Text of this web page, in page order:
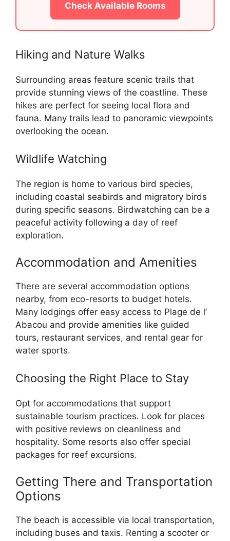
Check Available Rooms
Hiking and Nature Walks
Surrounding areas feature scenic trails that
provide stunning views of the coastline. These
hikes are perfect for seeing local flora and
fauna. Many trails lead to panoramic viewpoints
overlooking the ocean.
Wildlife Watching
The region is home to various bird species,
including coastal seabirds and migratory birds
during specific seasons. Birdwatching can be a
peaceful activity following a day of reef
exploration.
Accommodation and Amenities
There are several accommodation options
nearby, from eco-resorts to budget hotels.
Many lodgings offer easy access to Plage de l’
Abacou and provide amenities like guided
tours, restaurant services, and rental gear for
water sports.
Choosing the Right Place to Stay
Opt for accommodations that support
sustainable tourism practices. Look for places
with positive reviews on cleanliness and
hospitality. Some resorts also offer special
packages for reef excursions.
Getting There and Transportation
Options
The beach is accessible via local transportation,
including buses and taxis. Renting a scooter or